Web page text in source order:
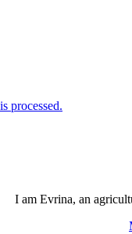
processed.
I am Evrina, an